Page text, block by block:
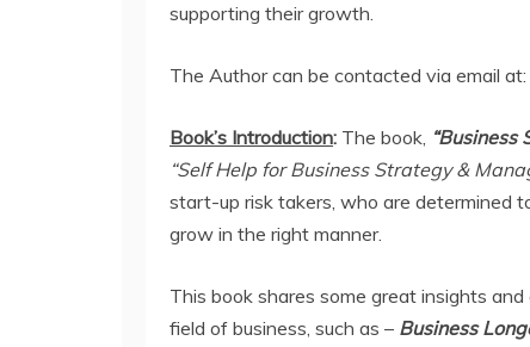
supporting their growth.
The Author can be contacted via email at:
Book’s Introduction: The book, “Business
“Self Help for Business Strategy &
start-up risk takers, who are determined
grow in the right manner.
This book shares some great insights
field of business, such as – Business